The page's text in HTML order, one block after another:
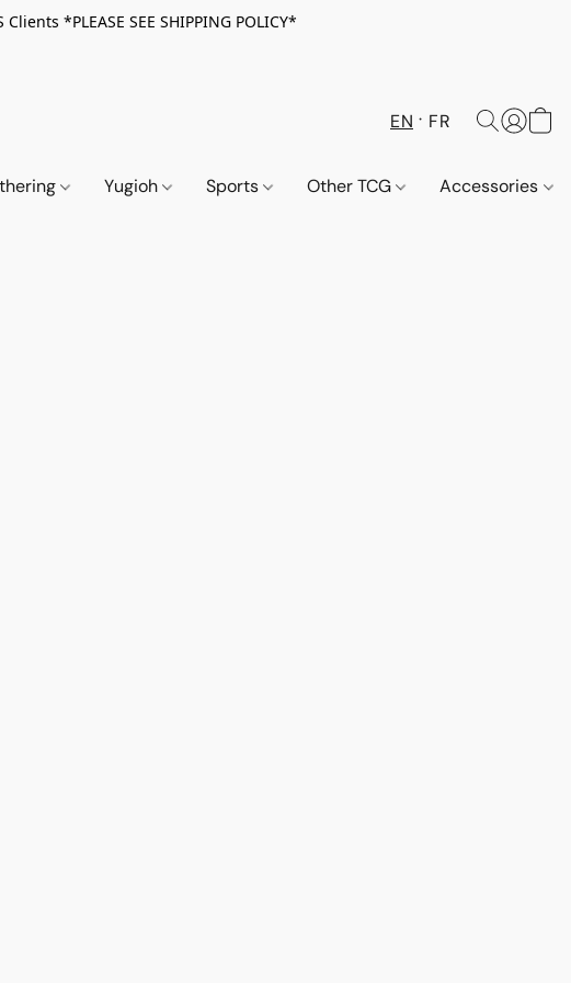
*PLEASE SEE SHIPPING POLICY*
EN FR
Yugioh Sports Other TCG Accessories